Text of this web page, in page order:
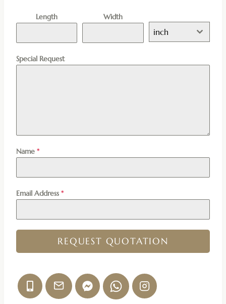
Length Width
inch
Special Request
Name *
Email Address *
REQUEST QUOTATION